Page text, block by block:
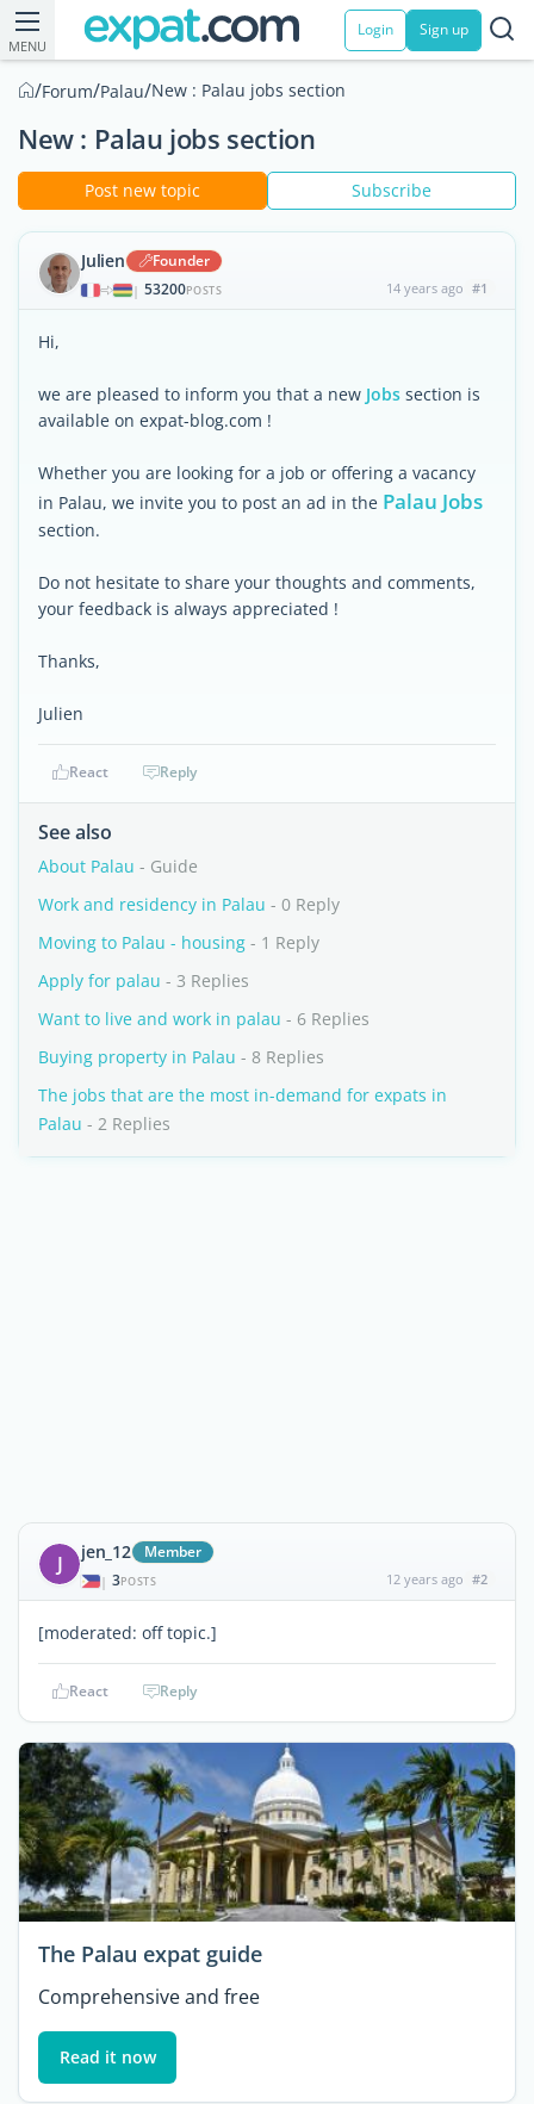
MENU
Login Sign up
/Forum/Palau/New : Palau jobs section
New : Palau jobs section
Post new topic Subscribe
Julien Founder
| 53200POSTS 14 years ago #1
Hi,
we are pleased to inform you that a new Jobs section is
available on expat-blog.com !
Whether you are looking for a job or offering a vacancy
in Palau, we invite you to post an ad in the Palau Jobs
section.
Do not hesitate to share your thoughts and comments,
your feedback is always appreciated !
Thanks,
Julien
React Reply
See also
About Palau - Guide
Work and residency in Palau - 0 Reply
Moving to Palau - housing - 1 Reply
Apply for palau - 3 Replies
Want to live and work in palau - 6 Replies
Buying property in Palau - 8 Replies
The jobs that are the most in-demand for expats in
Palau - 2 Replies
J jen_12 Member
| 3POSTS 12 years ago #2
[moderated: off topic.]
React Reply
The Palau expat guide
Comprehensive and free
Read it now